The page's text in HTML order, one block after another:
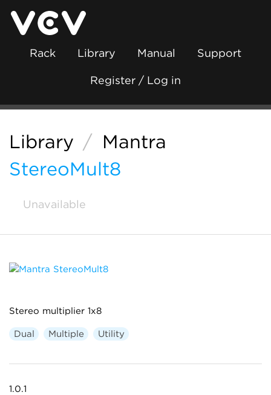
Rack Library Manual Support
Register / Log in
Library / Mantra
StereoMult8
Unavailable
Stereo multiplier 1x8
Dual Multiple Utility
1.0.1